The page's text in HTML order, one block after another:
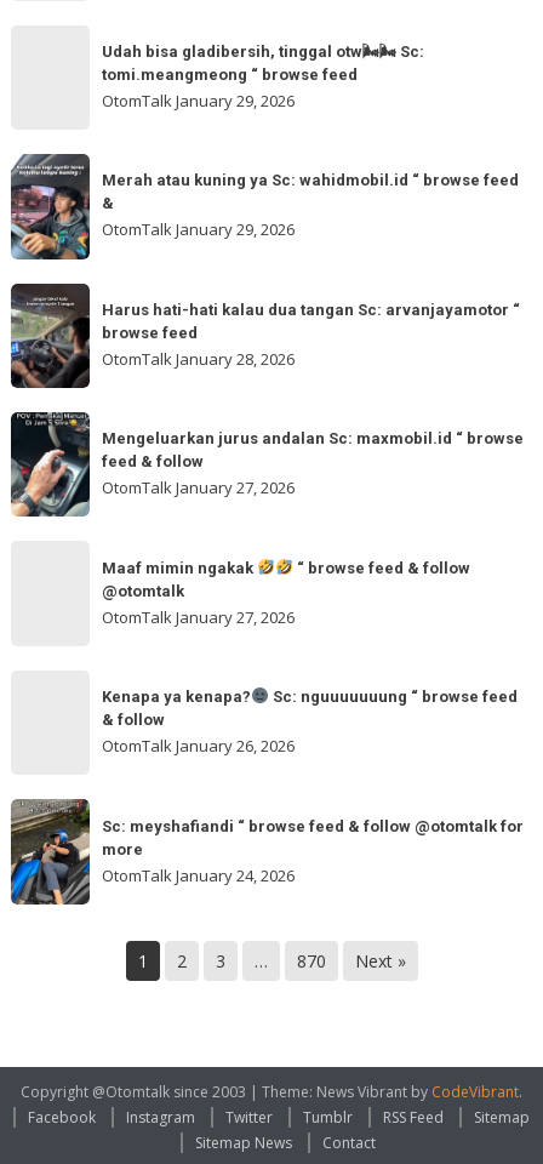
akmschooldrive_cikarang
&
follow
gladibersih,
otw
🌬
🌬
Sc:
“
browse
feed
Udah bisa gladibersih, tinggal otw🌬🌬 Sc:
tomi.meangmeong “ browse feed
OtomTalkJanuary 29, 2026
Merah
atau
kuning
ya
Sc:
wahidmobil.id
“
browse
Merah atau kuning ya Sc: wahidmobil.id “ browse feed
&
OtomTalkJanuary 29, 2026
Harus
hati-
hati
kalau
dua
tangan
Sc:
arvanjayamotor
Harus hati-hati kalau dua tangan Sc: arvanjayamotor “
browse feed
OtomTalkJanuary 28, 2026
Mengeluarkan
jurus
andalan
Sc:
Mengeluarkan jurus andalan Sc: maxmobil.id “ browse
feed & follow
OtomTalkJanuary 27, 2026
follow
@otomtalk
Maaf mimin ngakak
“ browse feed & follow
@otomtalk
OtomTalkJanuary 27, 2026
Sc:
nguuuuuuung
“
browse
Kenapa ya kenapa?
Sc: nguuuuuuung “ browse feed
& follow
OtomTalkJanuary 26, 2026
Sc:
meyshafiandi
“
browse
more
Sc: meyshafiandi “ browse feed & follow @otomtalk for
more
OtomTalk January 24, 2026
1 2 3 … 870 Next »
Copyright @Otomtalk since 2003 | Theme: News Vibrant by CodeVibrant.
Facebook
Instagram Twitter Tumblr RSS Feed
Sitemap
Sitemap News
Contact